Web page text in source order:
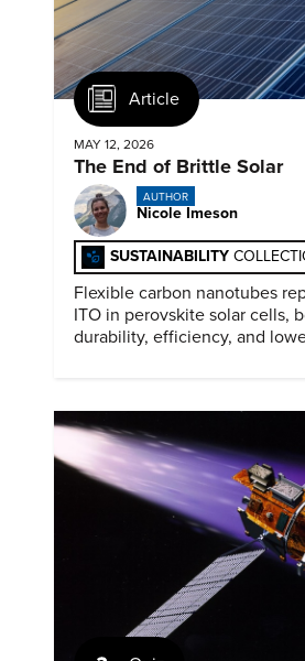
Article
MAY 12, 2026
The End of Brittle Solar
AUTHOR
Nicole Imeson
SUSTAINABILITY
Flexible carbon nanotubes
ITO in perovskite solar cells,
durability, efficiency, and